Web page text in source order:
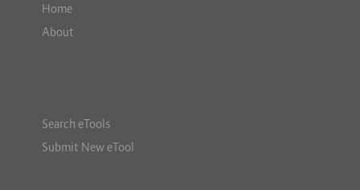
Home
About
Search eTools
Submit New eTool